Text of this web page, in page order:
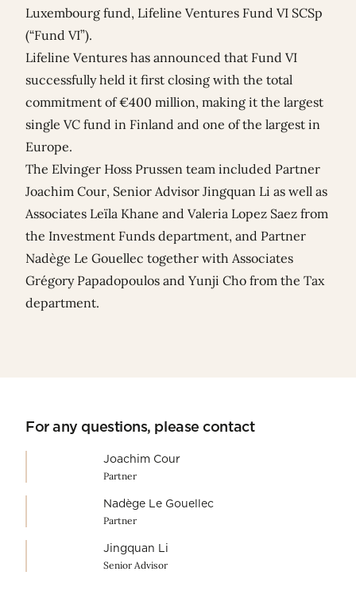
Luxembourg fund, Lifeline Ventures Fund VI SCSp
(“Fund VI”).
Lifeline Ventures has announced that Fund VI
successfully held it first closing with the total
commitment of €400 million, making it the largest
single VC fund in Finland and one of the largest in
Europe.
The Elvinger Hoss Prussen team included Partner
Joachim Cour, Senior Advisor Jingquan Li as well as
Associates Leïla Khane and Valeria Lopez Saez from
the Investment Funds department, and Partner
Nadège Le Gouellec together with Associates
Grégory Papadopoulos and Yunji Cho from the Tax
department.
For any questions, please contact
Joachim Cour
Partner
Nadège Le Gouellec
Partner
Jingquan Li
Senior Advisor